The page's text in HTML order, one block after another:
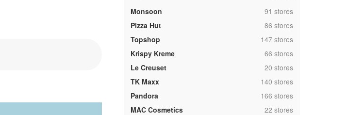
Monsoon
,91 stores
Pizza Hut
,86 stores
Topshop
,147 stores
Krispy Kreme
,66 stores
Le Creuset
,20 stores
TK Maxx
,140 stores
Pandora
,166 stores
MAC Cosmetics
,22 stores